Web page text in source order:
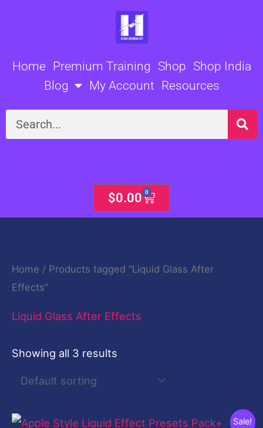
Home Premium Training Shop Shop India
Blog
My Account Resources
Search
$0.00 0
Cart
Home / Products tagged “Liquid Glass After
Effects”
Liquid Glass After Effects
Showing all 3 results
Sale!
OriginalCurrent